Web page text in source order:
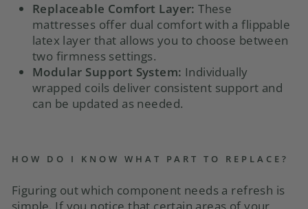
Replaceable Comfort Layer:These
mattresses offer dual comfort with a flippable
latex layer that allows you to choose between
two firmness settings.
Modular Support System: Individually
wrapped coils deliver consistent support and
can be updated as needed.
HOW DO I KNOW WHAT PART TO REPLACE?
Figuring out which component needs a refresh is